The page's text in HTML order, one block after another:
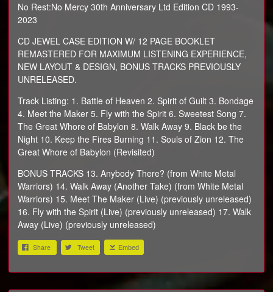
No Rest​:​No Mercy 30th Anniversary Ltd Edition CD 1993-
2023
CD JEWEL CASE EDITION W/ 12 PAGE BOOKLET
REMASTERED FOR MAXIMUM LISTENING EXPERIENCE,
NEW LAYOUT & DESIGN, BONUS TRACKS PREVIOUSLY
UNRELEASED.
Track Listing: 1. Battle of Heaven 2. Spirit of Guilt 3. Bondage
4. Meet the Maker 5. Fly with the Spirit 6. Sweetest Song 7.
The Great Whore of Babylon 8. Walk Away 9. Black be the
Night 10. Keep the Fires Burning 11. Souls of Zion 12. The
Great Whore of Babylon (Revisited)
BONUS TRACKS 13. Anybody There? (from White Metal
Warriors) 14. Walk Away (Another Take) (from White Metal
Warriors) 15. Meet The Maker (Live) (previously unreleased)
16. Fly with the Spirit (Live) (previously unreleased) 17. Walk
Away (Live) (previously unreleased)
Share Tweet Embed